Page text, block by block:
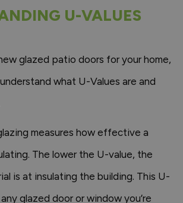
U-VALUES
glazed patio doors for your home,
what U-Values are and
measures how effective a
The lower the U-value, the
is at insulating the building. This U-
glazed door or window you’re